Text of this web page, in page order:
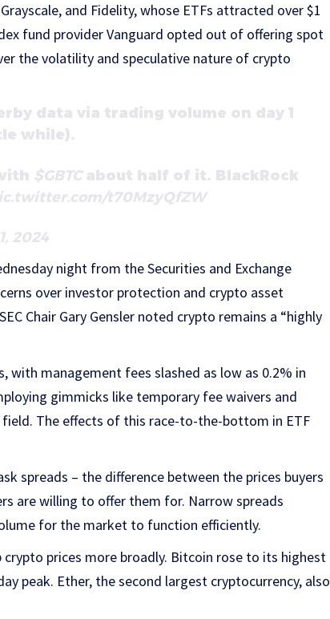
and Fidelity, whose ETFs attracted over $1
fund provider Vanguard opted out of offering spot
the volatility and speculative nature of crypto
data via trading volume on day 1
while).
$GBTCabout half of it. BlackRock
t70MzyQfZW
2024
night from the Securities and Exchange
over investor protection and crypto asset
Chair Gary Gensler noted crypto remains a “highly
with management fees slashed as low as 0.2% in
gimmicks like temporary fee waivers and
The effects of this race-to-the-bottom in ETF
spreads – the difference between the prices buyers
are willing to offer them for. Narrow spreads
for the market to function efficiently.
crypto prices more broadly. Bitcoin rose to its highest
peak. Ether, the second largest cryptocurrency, also